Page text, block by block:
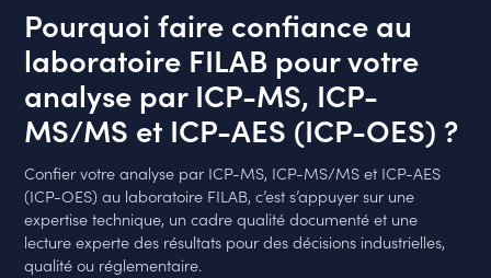
Pourquoi faire confiance au
laboratoire FILAB pour votre
analyse par ICP-MS, ICP-
MS/MS et ICP-AES (ICP-OES) ?
Confier votre analyse par ICP-MS, ICP-MS/MS et ICP-AES
(ICP-OES) au laboratoire FILAB, c’est s’appuyer sur une
expertise technique, un cadre qualité documenté et une
lecture experte des résultats pour des décisions industrielles,
qualité ou réglementaire.